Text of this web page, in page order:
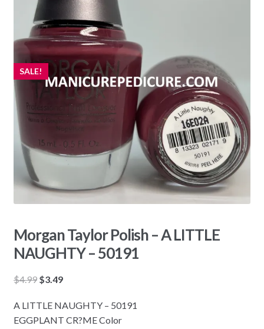
SALE!
Morgan Taylor Polish – A LITTLE
NAUGHTY – 50191
$4.99 Original
was:
$4.99.
$3.49Current
is:
$3.49.
A LITTLE NAUGHTY – 50191
EGGPLANT CR?ME Color